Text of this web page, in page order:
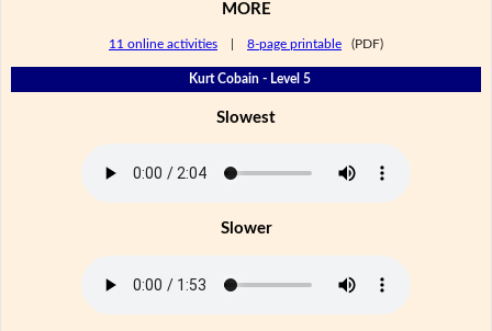
MORE
11 online activities 8-page printable (PDF)
Kurt Cobain - Level 5
Slowest
Slower